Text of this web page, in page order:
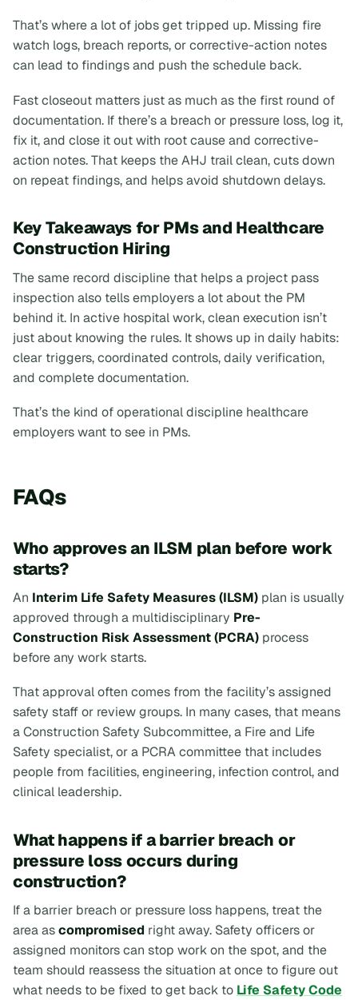
That’s where a lot of jobs get tripped up. Missing fire
watch logs, breach reports, or corrective-action notes
can lead to findings and push the schedule back.
Fast closeout matters just as much as the first round of
documentation. If there’s a breach or pressure loss, log it,
fix it, and close it out with root cause and corrective-
action notes. That keeps the AHJ trail clean, cuts down
on repeat findings, and helps avoid shutdown delays.
Key Takeaways for PMs and Healthcare
Construction Hiring
The same record discipline that helps a project pass
inspection also tells employers a lot about the PM
behind it. In active hospital work, clean execution isn’t
just about knowing the rules. It shows up in daily habits:
clear triggers, coordinated controls, daily verification,
and complete documentation.
That’s the kind of operational discipline healthcare
employers want to see in PMs.
FAQs
Who approves an ILSM plan before work
starts?
An Interim Life Safety Measures (ILSM) plan is usually
approved through a multidisciplinary Pre-
Construction Risk Assessment (PCRA) process
before any work starts.
That approval often comes from the facility’s assigned
safety staff or review groups. In many cases, that means
a Construction Safety Subcommittee, a Fire and Life
Safety specialist, or a PCRA committee that includes
people from facilities, engineering, infection control, and
clinical leadership.
What happens if a barrier breach or
pressure loss occurs during
construction?
If a barrier breach or pressure loss happens, treat the
area ascompromised right away. Safety officers or
assigned monitors can stop work on the spot, and the
team should reassess the situation at once to figure out
what needs to be fixed to get back to Life Safety Code